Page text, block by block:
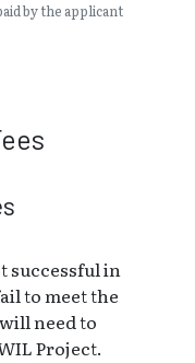
by the applicant
successful in
to meet the
need to
Project.